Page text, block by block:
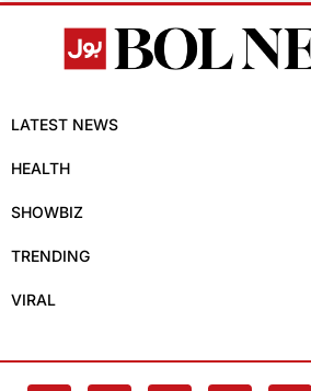
LATEST NEWS
HEALTH
SHOWBIZ
TRENDING
VIRAL